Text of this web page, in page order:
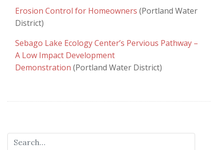
Erosion Control for Homeowners (Portland Water
District)
Sebago Lake Ecology Center’s Pervious Pathway –
A Low Impact Development
Demonstration (Portland Water District)